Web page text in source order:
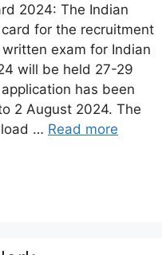
2024: The Indian
for the recruitment
exam for Indian
will be held 27-29
has been
2 August 2024. The
… Read more